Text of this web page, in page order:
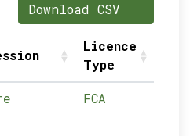
Download CSV
Licence
Type
FCA